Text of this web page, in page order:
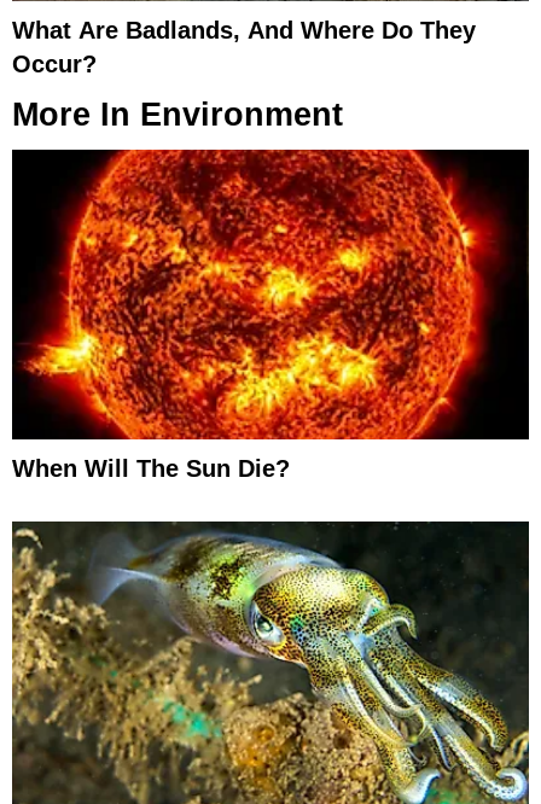
What Are Badlands, And Where Do They
Occur?
More In Environment
When Will The Sun Die?